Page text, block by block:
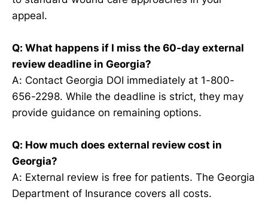
appeal.
Q: What happens if I miss the 60-day external
review deadline in Georgia?
A: Contact Georgia DOI immediately at 1-800-
656-2298. While the deadline is strict, they may
provide guidance on remaining options.
Q: How much does external review cost in
Georgia?
A: External review is free for patients. The Georgia
Department of Insurance covers all costs.